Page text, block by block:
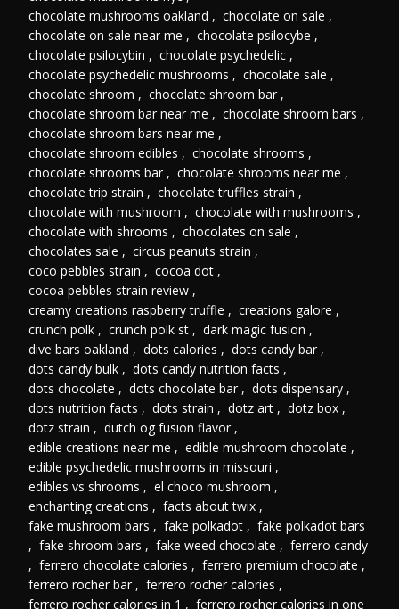
chocolate mushrooms oakland , chocolate on sale ,
chocolate on sale near me , chocolate psilocybe ,
chocolate psilocybin , chocolate psychedelic ,
chocolate psychedelic mushrooms , chocolate sale ,
chocolate shroom , chocolate shroom bar ,
chocolate shroom bar near me , chocolate shroom bars ,
chocolate shroom bars near me ,
chocolate shroom edibles , chocolate shrooms ,
chocolate shrooms bar , chocolate shrooms near me ,
chocolate trip strain , chocolate truffles strain ,
chocolate with mushroom , chocolate with mushrooms ,
chocolate with shrooms , chocolates on sale ,
chocolates sale , circus peanuts strain ,
coco pebbles strain , cocoa dot ,
cocoa pebbles strain review ,
creamy creations raspberry truffle , creations galore ,
crunch polk , crunch polk st , dark magic fusion ,
dive bars oakland , dots calories , dots candy bar ,
dots candy bulk , dots candy nutrition facts ,
dots chocolate , dots chocolate bar , dots dispensary ,
dots nutrition facts , dots strain , dotz art , dotz box ,
dotz strain , dutch og fusion flavor ,
edible creations near me , edible mushroom chocolate ,
edible psychedelic mushrooms in missouri ,
edibles vs shrooms , el choco mushroom ,
enchanting creations , facts about twix ,
fake mushroom bars , fake polkadot , fake polkadot bars
, fake shroom bars , fake weed chocolate , ferrero candy
, ferrero chocolate calories , ferrero premium chocolate ,
ferrero rocher bar , ferrero rocher calories ,
ferrero rocher calories in 1 , ferrero rocher calories in one